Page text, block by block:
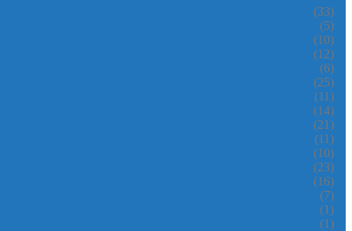
(33)
(5)
(10)
(12)
(6)
(25)
(11)
(14)
(21)
(11)
(10)
(23)
(16)
(7)
(1)
(1)